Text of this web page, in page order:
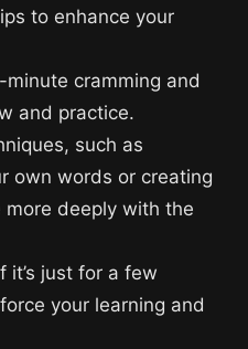
to enhance your
cramming and
and practice.
such as
own words or creating
more deeply with the
it’s just for a few
your learning and